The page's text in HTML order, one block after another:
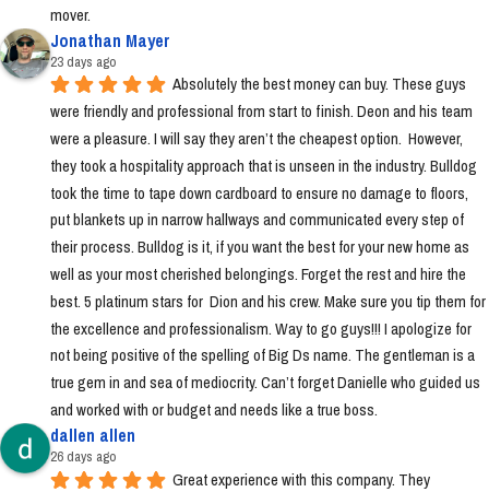
mover.
Jonathan Mayer
23 days ago
Absolutely the best money can buy. These guys
were friendly and professional from start to finish. Deon and his team
were a pleasure. I will say they aren’t the cheapest option.  However,
they took a hospitality approach that is unseen in the industry. Bulldog
took the time to tape down cardboard to ensure no damage to floors,
put blankets up in narrow hallways and communicated every step of
their process. Bulldog is it, if you want the best for your new home as
well as your most cherished belongings. Forget the rest and hire the
best. 5 platinum stars for  Dion and his crew. Make sure you tip them for
the excellence and professionalism. Way to go guys!!! I apologize for
not being positive of the spelling of Big Ds name. The gentleman is a
true gem in and sea of mediocrity. Can’t forget Danielle who guided us
and worked with or budget and needs like a true boss.
dallen allen
26 days ago
Great experience with this company. They